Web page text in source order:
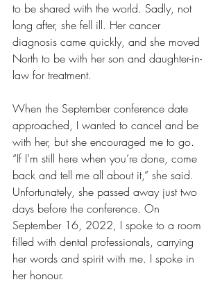
to be shared with the world. Sadly, not
long after, she fell ill. Her cancer
diagnosis came quickly, and she moved
North to be with her son and daughter-in-
law for treatment.
When the September conference date
approached, I wanted to cancel and be
with her, but she encouraged me to go.
“If I’m still here when you’re done, come
back and tell me all about it,” she said.
Unfortunately, she passed away just two
days before the conference. On
September 16, 2022, I spoke to a room
filled with dental professionals, carrying
her words and spirit with me. I spoke in
her honour.